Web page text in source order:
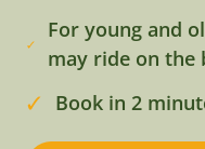
For young and
may ride on the
Book in 2